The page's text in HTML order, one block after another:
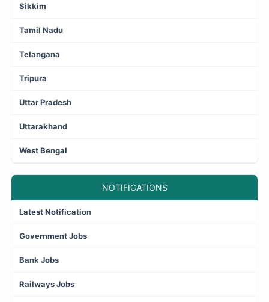
Sikkim
Tamil Nadu
Telangana
Tripura
Uttar Pradesh
Uttarakhand
West Bengal
NOTIFICATIONS
Latest Notification
Government Jobs
Bank Jobs
Railways Jobs